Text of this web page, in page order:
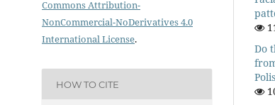
Commons Attribution-
NonCommercial-NoDerivatives 4.0
International License.
HOW TO CITE
Do